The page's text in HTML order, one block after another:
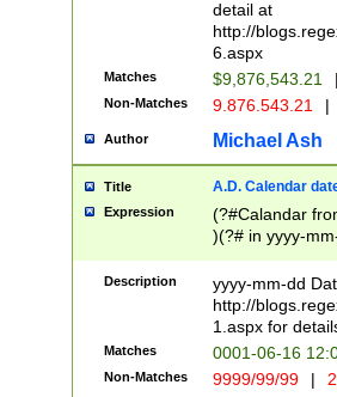
separtor must
(?:\d+)) # more
[,.]\d{2})?$ #
detail at
http://
6.aspx
Matches $9,876,543.21
Non-Matches 9.876.543.21 |
Author Michael Ash
Title A.D. Calendar
Expression
(?#Calandar
)(?# in yyyy-
4]))|(?#Missing
9]|1[0-3]))(?#or
missing days
one or the
beginning a the
(?'sep'[-./
Description
yyyy-mm-dd
http://
1.aspx for
Matches 0001-06-16
Non-Matches 9999/99/99 |